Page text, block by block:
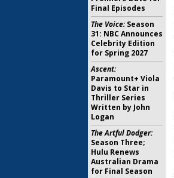
Final Episodes
The Voice:Season
31: NBC Announces
Celebrity Edition
for Spring 2027
Ascent:
Paramount+ Viola
Davis to Star in
Thriller Series
Written by John
Logan
The Artful Dodger:
Season Three;
Hulu Renews
Australian Drama
for Final Season